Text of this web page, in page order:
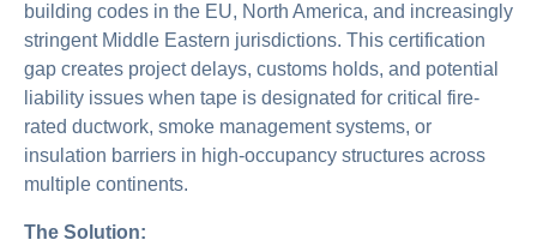
building codes in the EU, North America, and increasingly
stringent Middle Eastern jurisdictions. This certification
gap creates project delays, customs holds, and potential
liability issues when tape is designated for critical fire-
rated ductwork, smoke management systems, or
insulation barriers in high-occupancy structures across
multiple continents.
The Solution: